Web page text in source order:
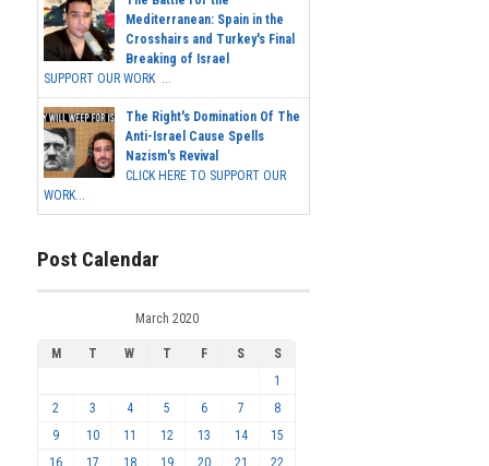
Mediterranean: Spain in the
Crosshairs and Turkey's Final
Breaking of Israel
SUPPORT OUR WORK ...
The Right's Domination Of The
Anti-Israel Cause Spells
Nazism's Revival
CLICK HERE TO SUPPORT OUR
WORK...
Post Calendar
March 2020
M T W T F S
S
1
2
3 4 5 6 7
8
9
10 11 12 13 14
15
16
17 18 19 20 21
22